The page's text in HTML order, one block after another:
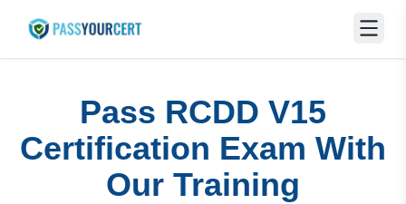
Pass RCDD V15
Certification Exam With
Our Training